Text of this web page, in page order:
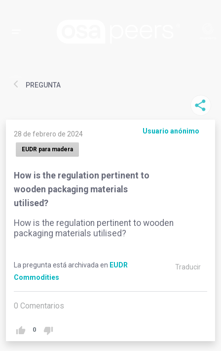
PREGUNTA
28 de febrero de 2024 Usuario anónimo
EUDR para madera
How is the regulation pertinent to
wooden packaging materials
utilised?
How is the regulation pertinent to wooden
packaging materials utilised?
La pregunta está archivada en EUDR
Commodities
Traducir
0 Comentarios
0